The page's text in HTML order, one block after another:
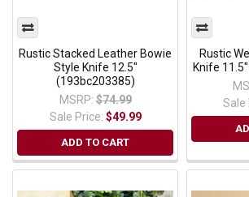
Rustic Stacked Leather Bowie
Style Knife 12.5"
(193bc203385)
MSRP: $74.99
Sale Price: $49.99
ADD TO CART
Rustic
Knife
Sale